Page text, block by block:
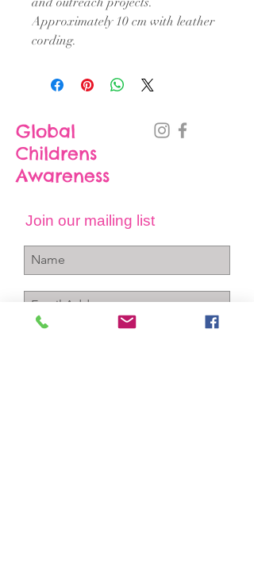
Approximately 10 cm with leather
cording.
Global
Childrens
Awareness
Join our mailing list